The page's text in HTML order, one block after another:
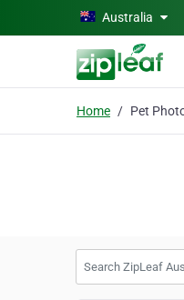
Skip to main contentAustralia
Home